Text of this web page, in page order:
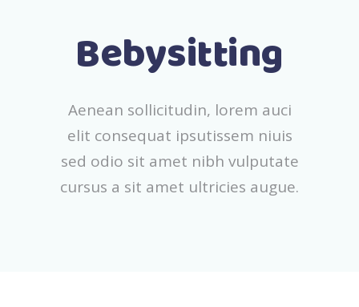
Bebysitting
Aenean sollicitudin, lorem auci
elit consequat ipsutissem niuis
sed odio sit amet nibh vulputate
cursus a sit amet ultricies augue.